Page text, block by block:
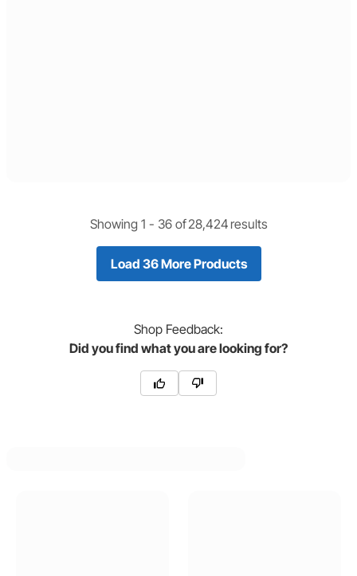
Showing 1 - 36of28,424 results
Load 36 More Products
Shop Feedback:
Did you find what you are looking for?